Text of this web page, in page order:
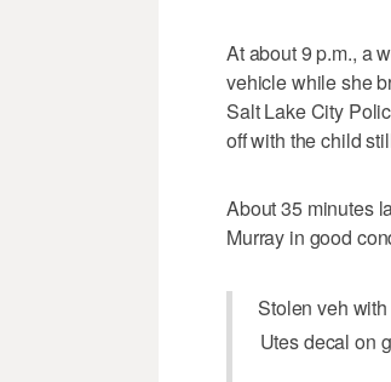
At about 9 p.m., a
vehicle while she
Salt Lake City
off with the child
About 35 minutes
Murray in good
Stolen veh
Utes decal on